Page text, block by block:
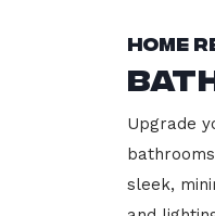
Home
Upgrade
sleek,